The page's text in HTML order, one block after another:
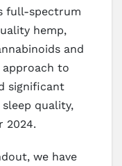
full-spectrum
hemp,
and
to
significant
quality,
2024.
we have